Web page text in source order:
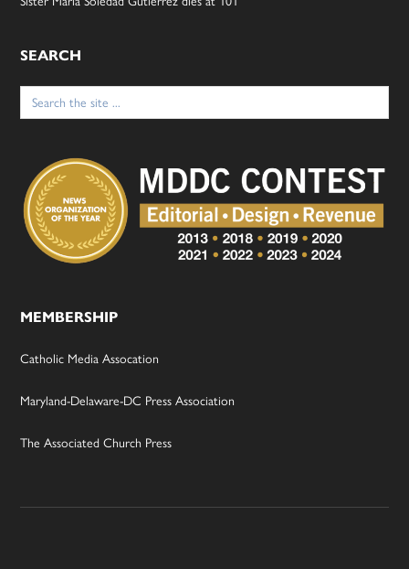
SEARCH
Search
for:
MEMBERSHIP
Catholic Media Assocation
Maryland-Delaware-DC Press Association
The Associated Church Press